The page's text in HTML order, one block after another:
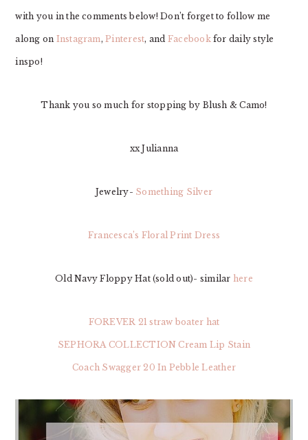
with you in the comments below! Don’t forget to follow me
along on Instagram,Pinterest, and Facebookfor daily style
inspo!
Thank you so much for stopping by Blush & Camo!
xx Julianna
Jewelry- Something Silver
Francesca’s Floral Print Dress
Old Navy Floppy Hat (sold out)- similar here
FOREVER 21 straw boater hat
SEPHORA COLLECTION Cream Lip Stain
Coach Swagger 20 In Pebble Leather